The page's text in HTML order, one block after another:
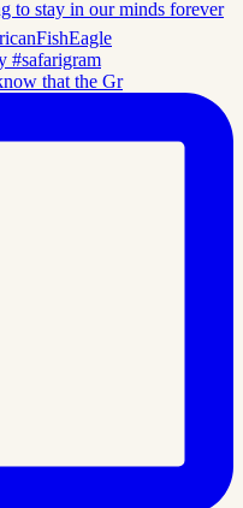
that the Gr